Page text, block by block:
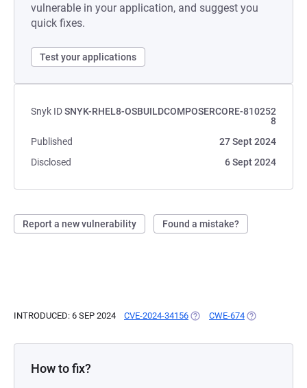
vulnerable in your application, and suggest you
quick fixes.
Test your applications
Snyk IDSNYK-RHEL8-OSBUILDCOMPOSERCORE-810252
8
Published
27 Sept 2024
Disclosed
6 Sept 2024
Report a new vulnerability Found a mistake?
INTRODUCED: 6 SEP 2024 CVE-2024-34156 (OPENS IN A NEW TAB)
CWE-674 (OPENS IN A
How to fix?